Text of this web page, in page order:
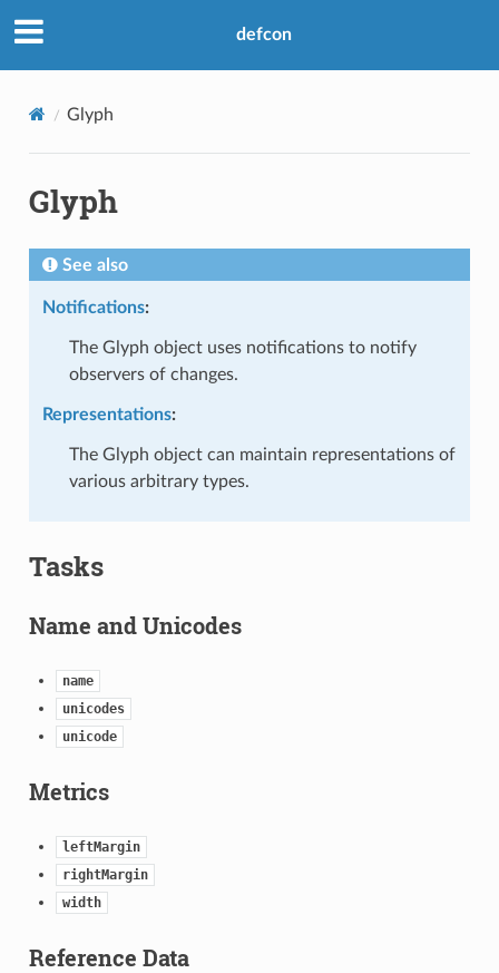
defcon
Glyph
Glyph
See also
Notifications:
The Glyph object uses notifications to notify
observers of changes.
Representations:
The Glyph object can maintain representations of
various arbitrary types.
Tasks
Name and Unicodes
name
unicodes
unicode
Metrics
leftMargin
rightMargin
width
Reference Data